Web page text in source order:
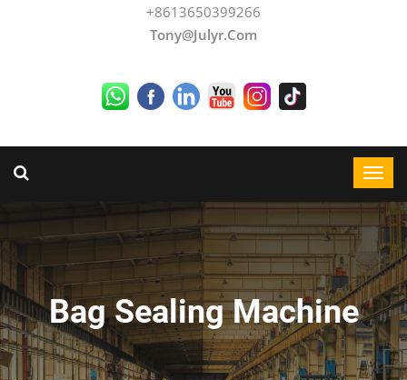
+8613650399266
Tony@julyr.com
Bag Sealing Machine